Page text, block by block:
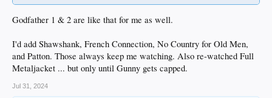
Godfather 1 & 2 are like that for me as well.
I'd add Shawshank, French Connection, No Country for Old Men,
and Patton. Those always keep me watching. Also re-watched Full
Metaljacket ... but only until Gunny gets capped.
Jul 31, 2024